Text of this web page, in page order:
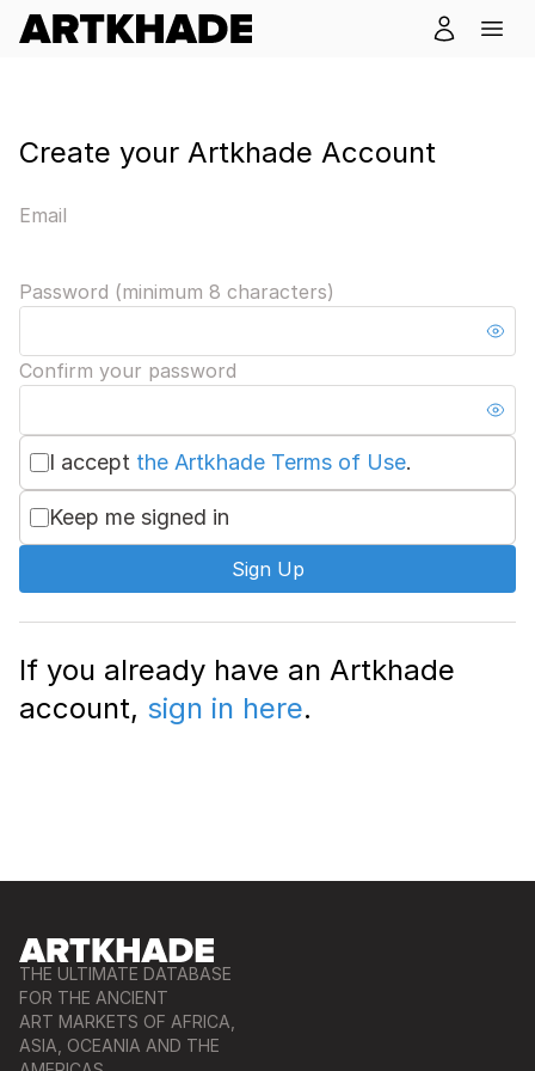
Create your Artkhade Account
Email
Password (minimum 8 characters)
Confirm your password
I accept the Artkhade Terms of Use.
Keep me signed in
Sign Up
If you already have an Artkhade
account, sign in here.
THE ULTIMATE DATABASE
FOR THE ANCIENT
ART MARKETS OF AFRICA,
ASIA, OCEANIA AND THE